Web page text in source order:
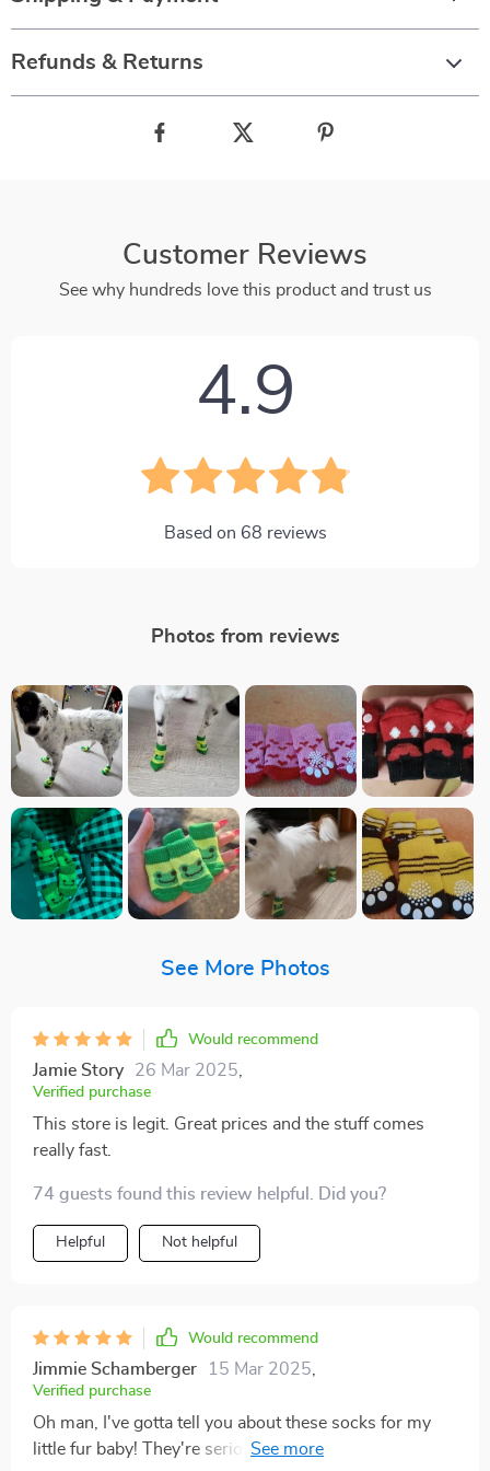
Refunds & Returns
Customer Reviews
See why hundreds love this product and trust us
4.9
Based on 68 reviews
Photos from reviews
See More Photos
Would recommend
Jamie Story 26 Mar 2025
Verified purchase
This store is legit. Great prices and the stuff comes
really fast.
74 guests found this review helpful. Did you?
Helpful Not helpful
Would recommend
Jimmie Schamberger 15 Mar 2025
Verified purchase
Oh man, I've gotta tell you about these socks for my
little fur baby! They're seriously the bee's knees. You